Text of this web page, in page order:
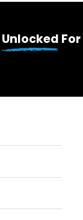
Unlocked For